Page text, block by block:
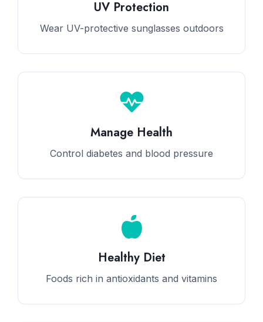
UV Protection
Wear UV-protective sunglasses outdoors
Manage Health
Control diabetes and blood pressure
Healthy Diet
Foods rich in antioxidants and vitamins